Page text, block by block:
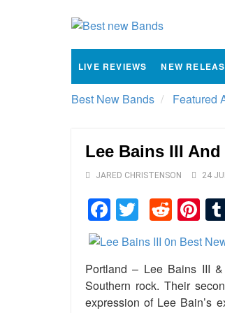
LIVE REVIEWS NEW
Best New Bands Featured
Lee Bains III
JARED CHRISTENSON 24
Facebook
Twitter
Portland – Lee Bains III
Southern rock. Their
expression of Lee Bain’s